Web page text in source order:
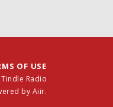
OF USE
Radio
by Aiir.